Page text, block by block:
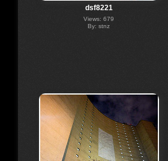
dsf8221
Views: 679
By: stnz